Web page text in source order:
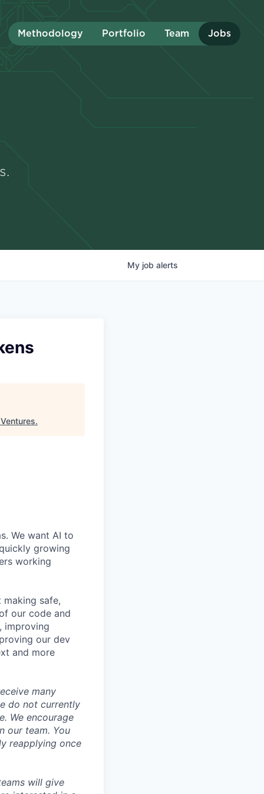
Methodology Portfolio Team Jobs
My job alerts
.
We want AI to
growing
working
safe,
our code and
improving
our dev
and more
many
do not currently
We encourage
our team. You
reapplying once
will give